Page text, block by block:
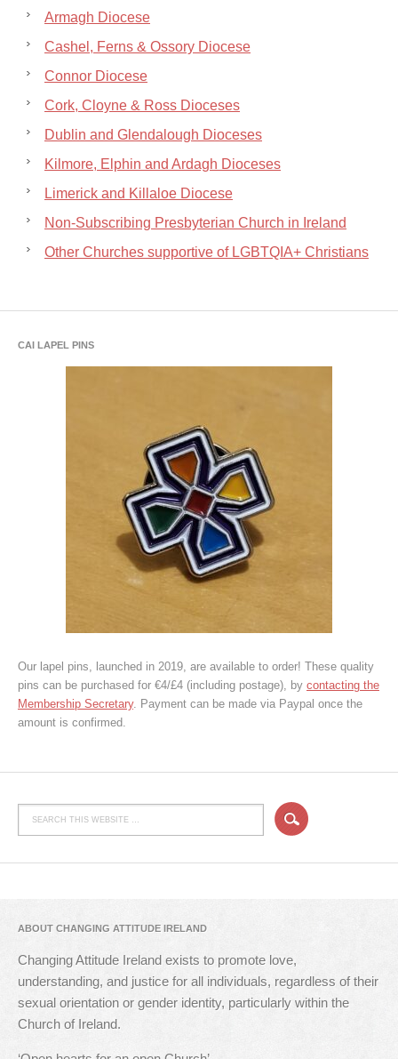
Armagh Diocese
Cashel, Ferns & Ossory Diocese
Connor Diocese
Cork, Cloyne & Ross Dioceses
Dublin and Glendalough Dioceses
Kilmore, Elphin and Ardagh Dioceses
Limerick and Killaloe Diocese
Non-Subscribing Presbyterian Church in Ireland
Other Churches supportive of LGBTQIA+ Christians
CAI LAPEL PINS
Our lapel pins, launched in 2019, are available to order! These quality
pins can be purchased for €4/£4 (including postage), by contacting the
Membership Secretary. Payment can be made via Paypal once the
amount is confirmed.
ABOUT CHANGING ATTITUDE IRELAND
Changing Attitude Ireland exists to promote love,
understanding, and justice for all individuals, regardless of their
sexual orientation or gender identity, particularly within the
Church of Ireland.